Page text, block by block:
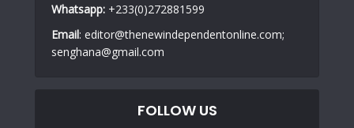
Whatsapp: +233(0)272881599
Email: editor@thenewindependentonline.com;
senghana@gmail.com
FOLLOW US